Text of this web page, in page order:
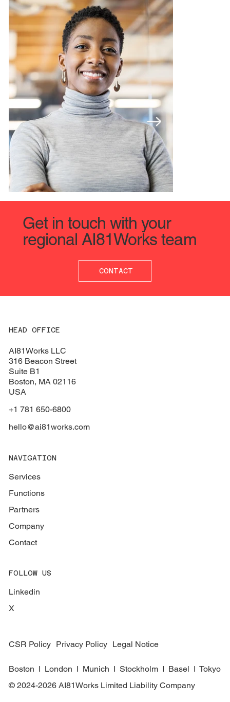
Understanding the necessity of Data
Get in touch with your
regional AI81Works team
CONTACT
HEAD OFFICE
AI81Works LLC
316 Beacon Street
Suite B1
Boston, MA 02116
USA
+1 781 650-6800
hello@ai81works.com
NAVIGATION
Services
Functions
Partners
Company
Contact
FOLLOW US
Linkedin
X
Boston I London I Munich I Stockholm I Basel I Tokyo
© 2024-2026 AI81Works Limited Liability Company
CSR Policy Privacy Policy Legal Notice